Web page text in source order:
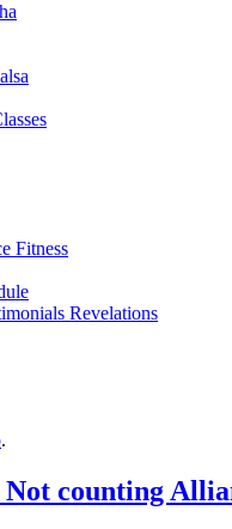
Fitness
Revelations
.
counting